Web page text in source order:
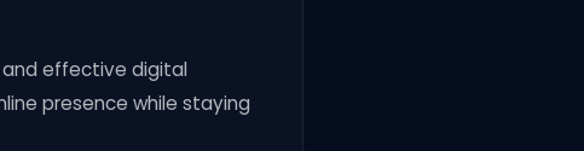
and effective digital
presence while staying